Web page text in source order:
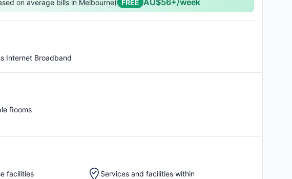
on average bills in Melbourne)
FREE AU$56+/week
Internet Broadband
Rooms
facilities
Services and facilities within